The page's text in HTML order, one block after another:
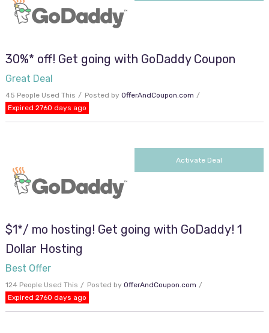
30%* off! Get going with GoDaddy Coupon
Great Deal
45 People Used This Posted by OfferAndCoupon.com
Expired 2760 days ago
Activate Deal
$1*/ mo hosting! Get going with GoDaddy! 1
Dollar Hosting
Best Offer
124 People Used This Posted by OfferAndCoupon.com
Expired 2760 days ago